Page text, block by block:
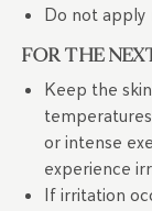
Do not apply
FOR THE
Keep the
or intense
experience
If irritation